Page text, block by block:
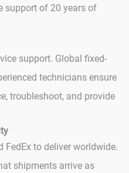
support of 20 years of
support. Global fixed-
technicians ensure
troubleshoot, and provide
FedEx to deliver worldwide.
shipments arrive as